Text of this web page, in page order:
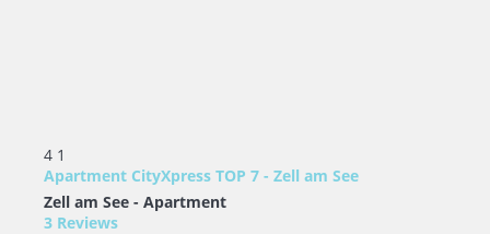
4 1
Apartment CityXpress TOP 7 - Zell am See
Zell am See - Apartment
3 Reviews